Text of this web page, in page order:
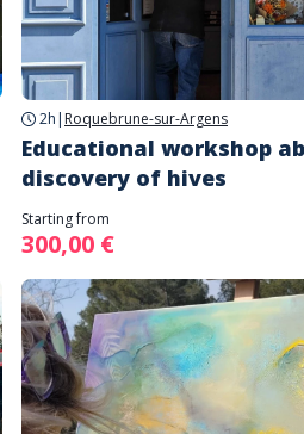
2h | Roquebrune-sur-Argens
Educational workshop
discovery of hives
Starting from
300,00 €